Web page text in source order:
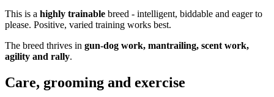
This is a highly trainable breed - intelligent, biddable and eager to
please. Positive, varied training works best.
The breed thrives in gun-dog work, mantrailing, scent work,
agility and rally.
Care, grooming and exercise